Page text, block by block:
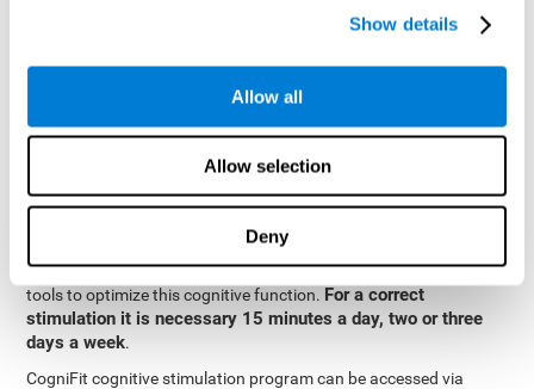
Show details
Allow all
Allow selection
Deny
specialized in the study of synaptic plasticity and neurogenesis
cognitive stimulation program for each user's needs. This
programme begins with a precise assessment of spatial
the results of the evaluation,Cognitive Stimulation Program
automatically offers personalized cognitive training to
necessary by the evaluation.
Constant and appropriate training is essential to improve spatial
perception.CogniFitprovides assessment and rehabilitation
tools to optimize this cognitive function. For a correct
stimulation it is necessary 15 minutes a day, two or three
days a week.
CogniFit cognitive stimulation program can be accessed via